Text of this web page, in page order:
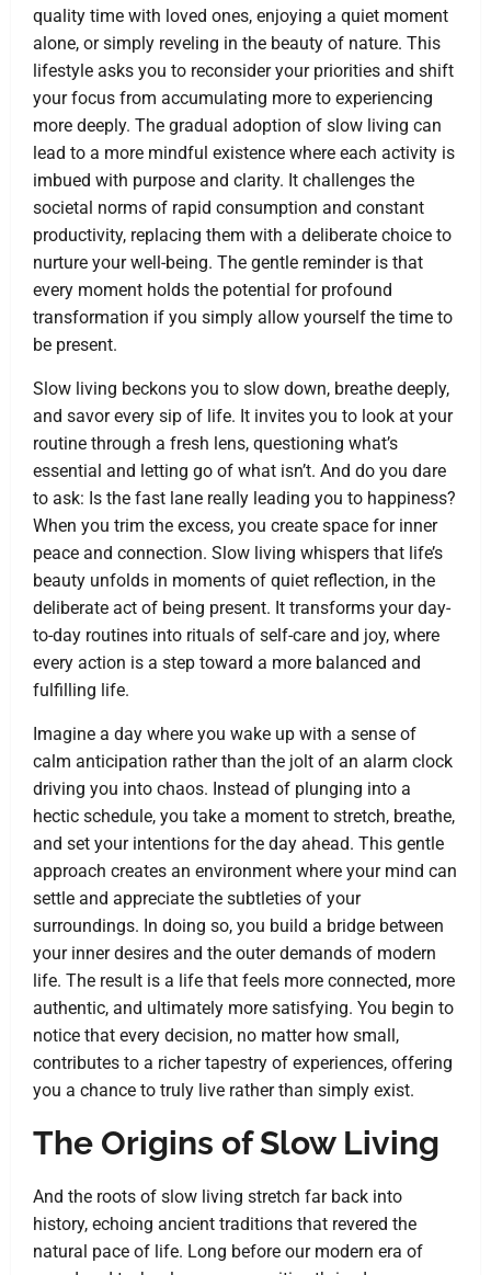
quality time with loved ones, enjoying a quiet moment
alone, or simply reveling in the beauty of nature. This
lifestyle asks you to reconsider your priorities and shift
your focus from accumulating more to experiencing
more deeply. The gradual adoption of slow living can
lead to a more mindful existence where each activity is
imbued with purpose and clarity. It challenges the
societal norms of rapid consumption and constant
productivity, replacing them with a deliberate choice to
nurture your well-being. The gentle reminder is that
every moment holds the potential for profound
transformation if you simply allow yourself the time to
be present.
Slow living beckons you to slow down, breathe deeply,
and savor every sip of life. It invites you to look at your
routine through a fresh lens, questioning what’s
essential and letting go of what isn’t. And do you dare
to ask: Is the fast lane really leading you to happiness?
When you trim the excess, you create space for inner
peace and connection. Slow living whispers that life’s
beauty unfolds in moments of quiet reflection, in the
deliberate act of being present. It transforms your day-
to-day routines into rituals of self-care and joy, where
every action is a step toward a more balanced and
fulfilling life.
Imagine a day where you wake up with a sense of
calm anticipation rather than the jolt of an alarm clock
driving you into chaos. Instead of plunging into a
hectic schedule, you take a moment to stretch, breathe,
and set your intentions for the day ahead. This gentle
approach creates an environment where your mind can
settle and appreciate the subtleties of your
surroundings. In doing so, you build a bridge between
your inner desires and the outer demands of modern
life. The result is a life that feels more connected, more
authentic, and ultimately more satisfying. You begin to
notice that every decision, no matter how small,
contributes to a richer tapestry of experiences, offering
you a chance to truly live rather than simply exist.
The Origins of Slow Living
And the roots of slow living stretch far back into
history, echoing ancient traditions that revered the
natural pace of life. Long before our modern era of